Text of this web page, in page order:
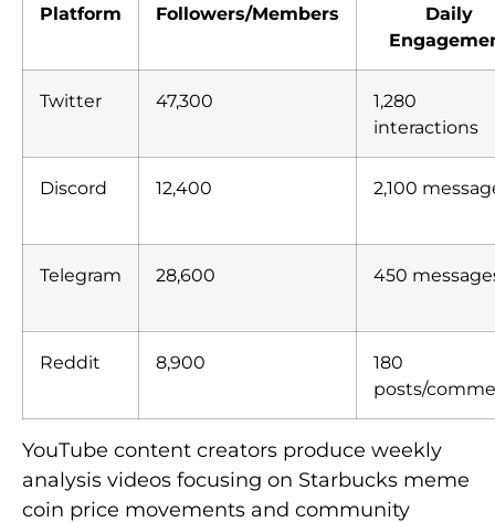
Platform Followers/Members
Daily
Twitter 47,300
1,280
interactions
Discord 12,400 2,100
Telegram 28,600 450
Reddit 8,900
180
posts/
YouTube content creators produce weekly
analysis videos focusing on Starbucks meme
coin price movements and community